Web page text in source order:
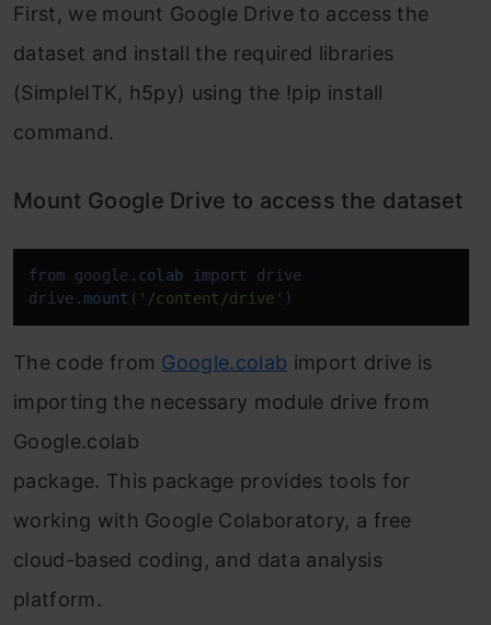
First, we mount Google Drive to access the
dataset and install the required libraries
(SimpleITK, h5py) using the !pip install
command.
Mount Google Drive to access the dataset
from google. colab import
drive
drive. mount ( '/content/drive'
The code from Google.colab import drive is
importing the necessary module drive from
Google.colab
package. This package provides tools for
working with Google Colaboratory, a free
cloud-based coding, and data analysis
platform.